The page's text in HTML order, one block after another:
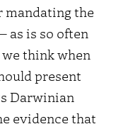
mandating the
as is so often
think when
present
Darwinian
evidence that